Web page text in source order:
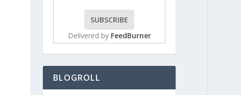
Delivered by FeedBurner
BLOGROLL